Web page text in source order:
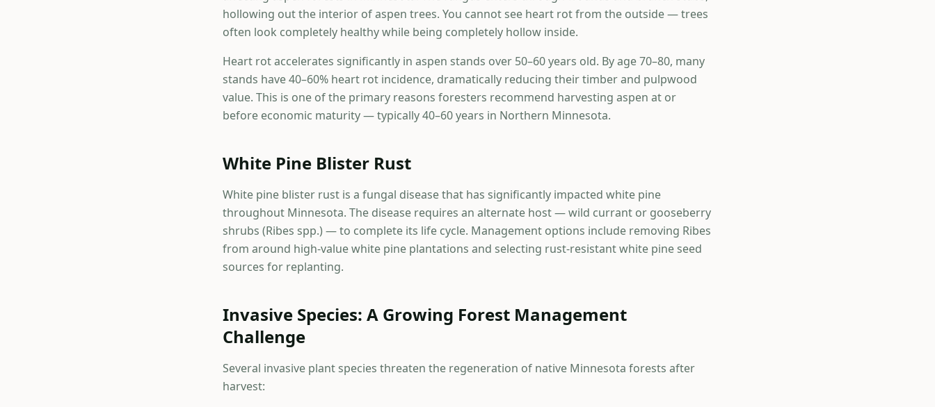
hollowing out the interior of aspen trees. You cannot see heart rot from the outside — trees
often look completely healthy while being completely hollow inside.
Heart rot accelerates significantly in aspen stands over 50–60 years old. By age 70–80, many
stands have 40–60% heart rot incidence, dramatically reducing their timber and pulpwood
value. This is one of the primary reasons foresters recommend harvesting aspen at or
before economic maturity — typically 40–60 years in Northern Minnesota.
White Pine Blister Rust
White pine blister rust is a fungal disease that has significantly impacted white pine
throughout Minnesota. The disease requires an alternate host — wild currant or gooseberry
shrubs (Ribes spp.) — to complete its life cycle. Management options include removing Ribes
from around high-value white pine plantations and selecting rust-resistant white pine seed
sources for replanting.
Invasive Species: A Growing Forest Management
Challenge
Several invasive plant species threaten the regeneration of native Minnesota forests after
harvest: